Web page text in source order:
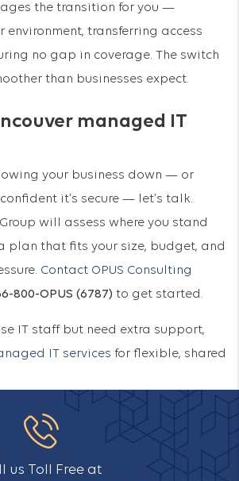
the transition for you —
environment, transferring access
no gap in coverage. The switch
than businesses expect.
managed IT
your business down — or
it’s secure — let’s talk.
will assess where you stand
plan that fits your size, budget, and
Contact OPUS Consulting
800-OPUS (6787) to get started.
IT staff but need extra support,
IT services for flexible, shared
us Toll Free at